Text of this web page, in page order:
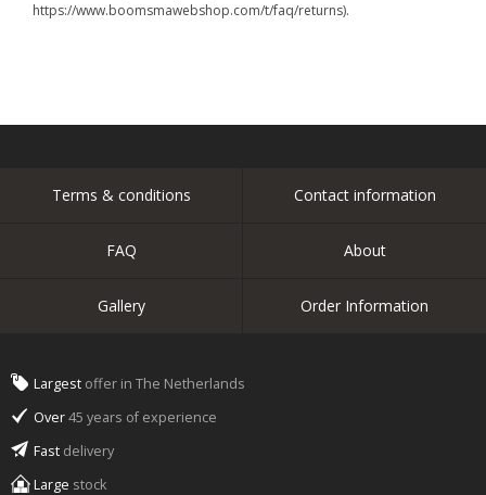
https://www.boomsmawebshop.com/t/faq/returns).
Terms & conditions Contact information
FAQ About
Gallery Order Information
Largest offer in The Netherlands
Over45 years of experience
Fast delivery
Large stock